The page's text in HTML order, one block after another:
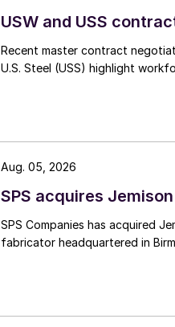
USW and USS
Recent master contract
U.S. Steel (USS) highlight
SPS acquires
SPS Companies has acquired
fabricator headquartered in
Aug. 05, 2026